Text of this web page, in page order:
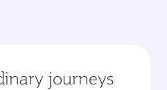
journeys